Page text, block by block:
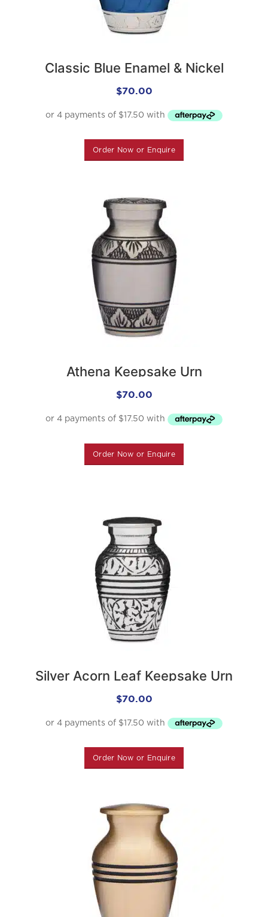
Classic Blue Enamel & Nickel
Keepsake Urn
$70.00
Order Now or Enquire
Athena Keepsake Urn
$70.00
Order Now or Enquire
Silver Acorn Leaf Keepsake Urn
$70.00
Order Now or Enquire